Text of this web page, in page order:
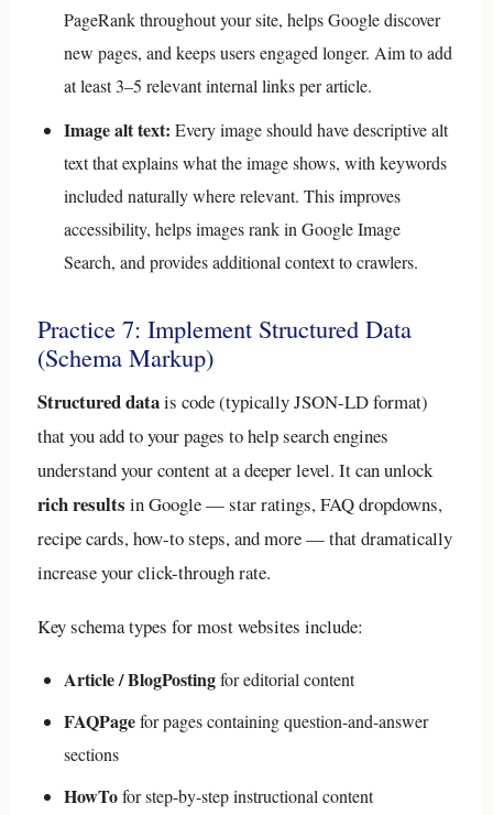
PageRank throughout your site, helps Google discover
new pages, and keeps users engaged longer. Aim to add
at least 3–5 relevant internal links per article.
Image alt text: Every image should have descriptive alt
text that explains what the image shows, with keywords
included naturally where relevant. This improves
accessibility, helps images rank in Google Image
Search, and provides additional context to crawlers.
Practice 7: Implement Structured Data
(Schema Markup)
Structured datais code (typically JSON-LD format)
that you add to your pages to help search engines
understand your content at a deeper level. It can unlock
rich results in Google — star ratings, FAQ dropdowns,
recipe cards, how-to steps, and more — that dramatically
increase your click-through rate.
Key schema types for most websites include:
Article / BlogPostingfor editorial content
FAQPagefor pages containing question-and-answer
sections
HowTofor step-by-step instructional content